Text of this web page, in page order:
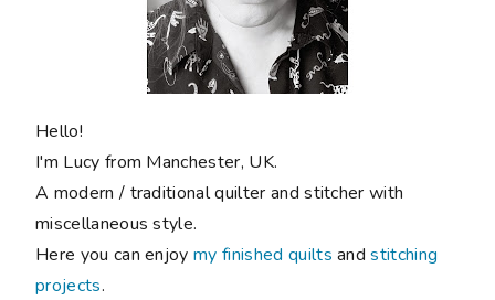
Hello!
I'm Lucy from Manchester, UK.
A modern / traditional quilter and stitcher with
miscellaneous style.
Here you can enjoymy finished quilts andstitching
projects.